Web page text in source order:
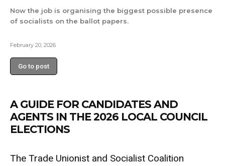
Now the job is organising the biggest possible presence
of socialists on the ballot papers.
February 20, 2026
Go to post
A GUIDE FOR CANDIDATES AND
AGENTS IN THE 2026 LOCAL COUNCIL
ELECTIONS
The Trade Unionist and Socialist Coalition